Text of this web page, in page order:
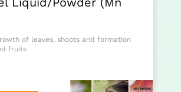
of leaves, shoots and formation
fruits